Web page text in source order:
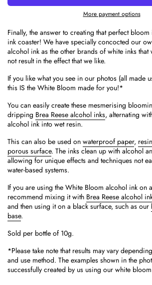
More payment options
Finally, the answer to creating that perfect
ink coaster! We have specially concocted our
alcohol ink as the other brands of white inks
not result in the effect that we like.
If you like what you see in our photos (all made
this IS the White Bloom made for you!*
You can easily create these mesmerising
dripping Brea Reese alcohol inks, alternating
alcohol ink into wet resin.
This can also be used on waterproof paper,
porous surface. The inks clean up with alcohol
allowing for unique effects and techniques not
water-based systems.
If you are using the White Bloom alcohol ink on
recommend mixing it with Brea Reese alcohol
and then using it on a black surface, such as our
base.
Sold per bottle of 10g.
*Please take note that results may vary
and use method. The examples shown in the
successfully created by us using our white